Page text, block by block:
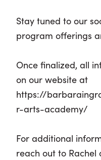
Stay tuned to our
program offerings
Once finalized, all
on our website at
https://
r-arts-academy/
For additional
reach out to Rachel